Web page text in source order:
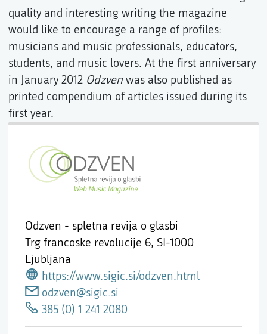
Odzven - spletna revija o glasbi
Trg francoske revolucije 6, SI-1000
Ljubljana
https://www.sigic.si/odzven.html
odzven@sigic.si
385 (0) 1 241 2080
quality and interesting writing the magazine
would like to encourage a range of profiles:
musicians and music professionals, educators,
students, and music lovers. At the first anniversary
in January 2012 Odzven was also published as
printed compendium of articles issued during its
first year.